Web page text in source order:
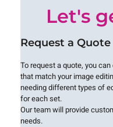
Let's
Request a Quote
To request a quote, you
that match your image
needing different types of
for each set.
Our team will provide
needs.